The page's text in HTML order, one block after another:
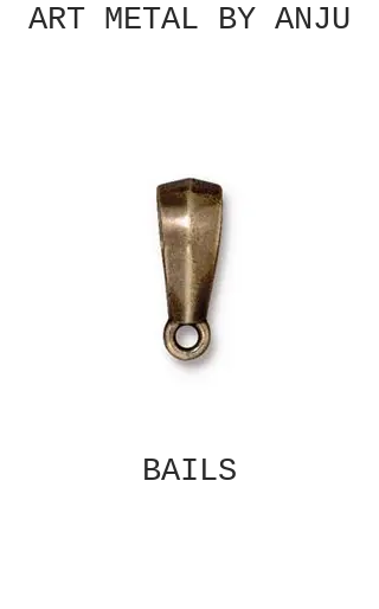
ART METAL BY ANJU
BAILS